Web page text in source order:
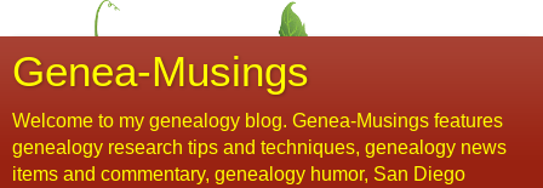
Genea-Musings
Welcome to my genealogy blog. Genea-Musings features
genealogy research tips and techniques, genealogy news
items and commentary, genealogy humor, San Diego